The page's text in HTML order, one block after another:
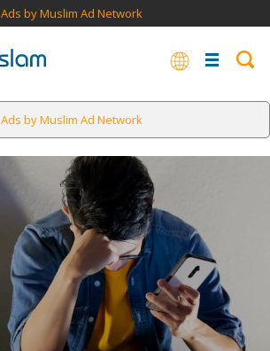
Ads by Muslim Ad Network
Ads by Muslim Ad Network